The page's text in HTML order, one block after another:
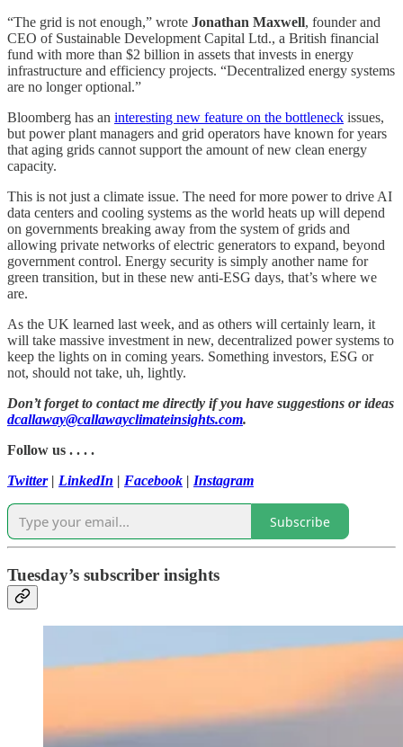
“The grid is not enough,” wrote Jonathan Maxwell, founder and
CEO of Sustainable Development Capital Ltd., a British financial
fund with more than $2 billion in assets that invests in energy
infrastructure and efficiency projects. “Decentralized energy systems
are no longer optional.”
Bloomberg has an interesting new feature on the bottleneck issues,
but power plant managers and grid operators have known for years
that aging grids cannot support the amount of new clean energy
capacity.
This is not just a climate issue. The need for more power to drive AI
data centers and cooling systems as the world heats up will depend
on governments breaking away from the system of grids and
allowing private networks of electric generators to expand, beyond
government control. Energy security is simply another name for
green transition, but in these new anti-ESG days, that’s where we
are.
As the UK learned last week, and as others will certainly learn, it
will take massive investment in new, decentralized power systems to
keep the lights on in coming years. Something investors, ESG or
not, should not take, uh, lightly.
Don’t forget to contact me directly if you have suggestions or ideas
dcallaway@callawayclimateinsights.com.
Follow us . . . .
Twitter| LinkedIn | Facebook | Instagram
Subscribe
Tuesday’s subscriber insights